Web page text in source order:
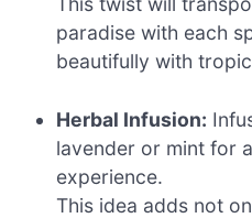
paradise with each
beautifully with
Herbal Infusion:
lavender or mint for
experience.
This idea adds not